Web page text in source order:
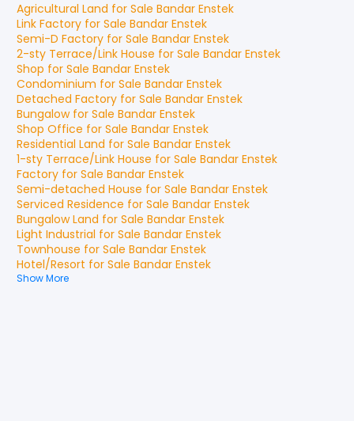
Agricultural Land for Sale Bandar Enstek
Link Factory for Sale Bandar Enstek
Semi-D Factory for Sale Bandar Enstek
2-sty Terrace/Link House for Sale Bandar Enstek
Shop for Sale Bandar Enstek
Condominium for Sale Bandar Enstek
Detached Factory for Sale Bandar Enstek
Bungalowfor Sale Bandar Enstek
Shop Office for Sale Bandar Enstek
Residential Land for Sale Bandar Enstek
1-sty Terrace/Link House for Sale Bandar Enstek
Factory for Sale Bandar Enstek
Semi-detached House for Sale Bandar Enstek
Serviced Residence for Sale Bandar Enstek
Bungalow Land for Sale Bandar Enstek
Light Industrial for Sale Bandar Enstek
Townhouse for Sale Bandar Enstek
Hotel/Resort for Sale Bandar Enstek
Show More